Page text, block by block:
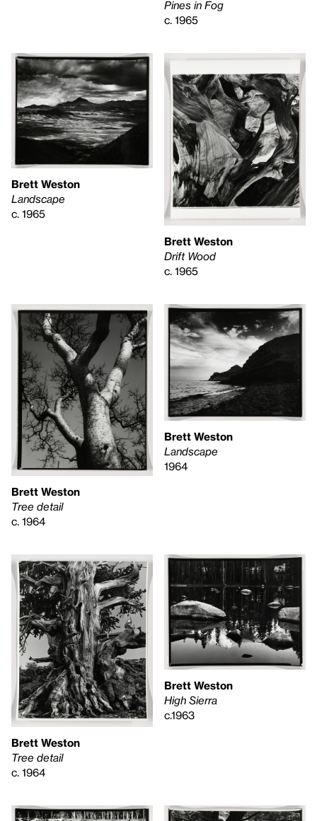
Pines in Fog
c. 1965
Brett Weston
Landscape
c. 1965
Brett Weston
Drift Wood
c. 1965
Brett Weston
Tree detail
c. 1964
Brett Weston
Landscape
1964
Brett Weston
Tree detail
c. 1964
Brett Weston
High Sierra
c.1963